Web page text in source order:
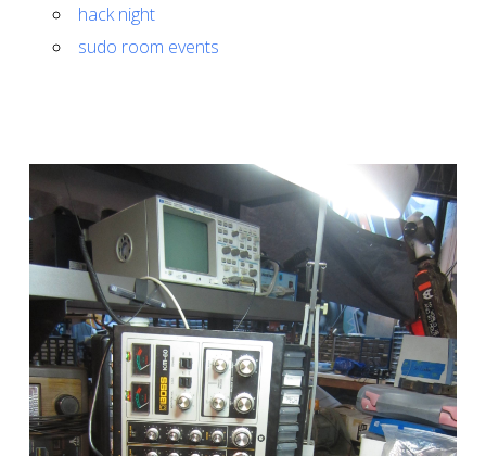
hack night
sudo room events